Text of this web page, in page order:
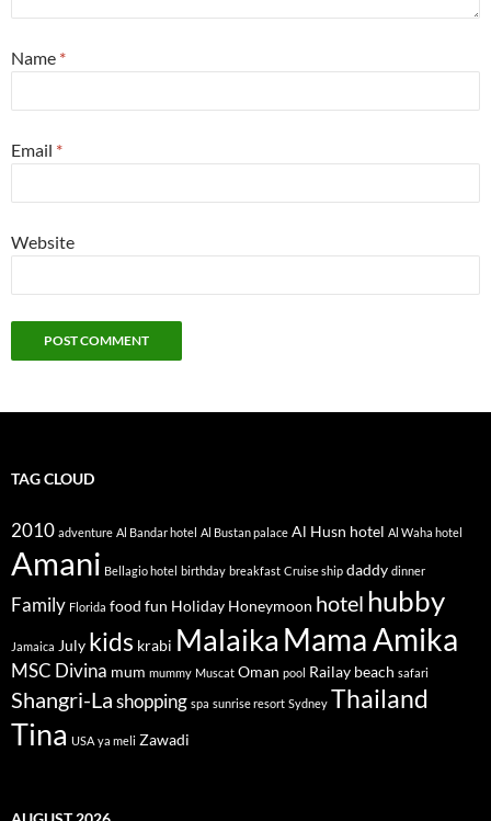
Name *
Email *
Website
TAG CLOUD
2010 adventure Al Bandar hotel Al Bustan palace Al Husn hotel Al Waha hotel
Amani Bellagio hotel birthday breakfast Cruise ship daddy dinner
Family Florida food fun Holiday Honeymoon hotel hubby
Jamaica July kids krabi Malaika Mama Amika
MSC Divina mum mummy Muscat Oman pool Railay beach safari
Shangri-Lashopping spa sunrise resort Sydney Thailand
Tina USA ya meli Zawadi